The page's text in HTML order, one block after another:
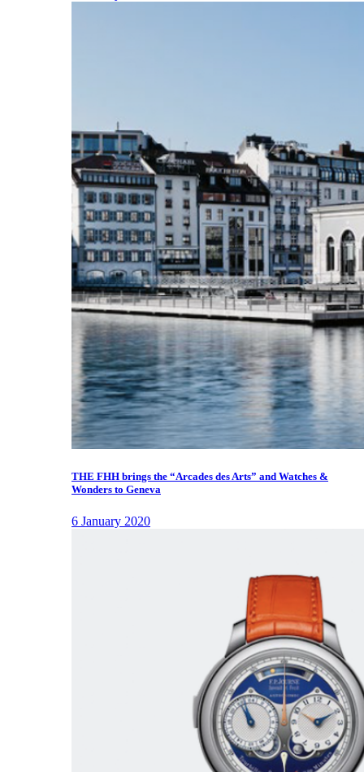
THE FHH brings the “Arcades des Arts” and Watches &
Wonders to Geneva
6 January 2020